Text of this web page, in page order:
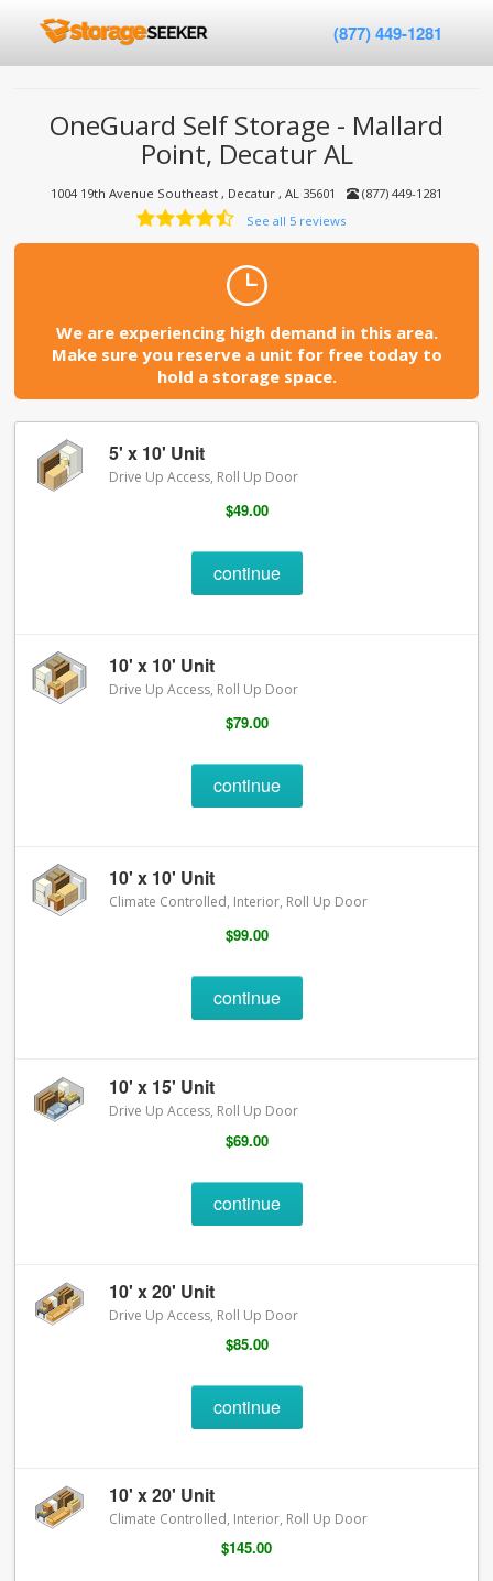
(877) 449-1281
OneGuard Self Storage - Mallard
Point, Decatur AL
1004 19th Avenue Southeast , Decatur , AL 35601
(877) 449-1281
See all 5 reviews
We are experiencing high demand in this area.
Make sure you reserve a unit for free today to
hold a storage space.
5' x 10' Unit
Drive Up Access, Roll Up Door
$49.00
continue
10' x 10' Unit
Drive Up Access, Roll Up Door
$79.00
continue
10' x 10' Unit
Climate Controlled, Interior, Roll Up Door
$99.00
continue
10' x 15' Unit
Drive Up Access, Roll Up Door
$69.00
continue
10' x 20' Unit
Drive Up Access, Roll Up Door
$85.00
continue
10' x 20' Unit
Climate Controlled, Interior, Roll Up Door
$145.00